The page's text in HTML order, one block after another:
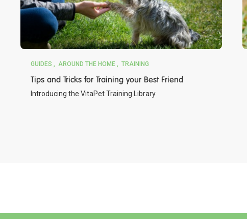
GUIDES AROUND THE HOME TRAINING
Tips and Tricks for Training your Best Friend
Introducing the VitaPet Training Library